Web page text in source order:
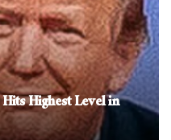
Highest Level in